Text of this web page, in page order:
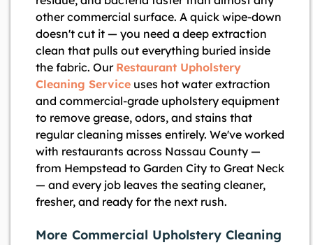
other commercial surface. A quick wipe-down
doesn't cut it — you need a deep extraction
clean that pulls out everything buried inside
the fabric. Our Restaurant Upholstery
Cleaning Service uses hot water extraction
and commercial-grade upholstery equipment
to remove grease, odors, and stains that
regular cleaning misses entirely. We've worked
with restaurants across Nassau County —
from Hempstead to Garden City to Great Neck
— and every job leaves the seating cleaner,
fresher, and ready for the next rush.
More Commercial Upholstery Cleaning